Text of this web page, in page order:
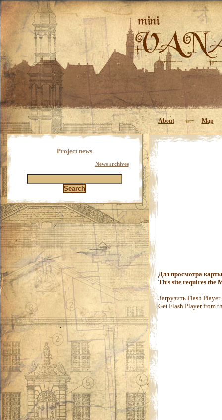
About Map
Project news
News archives
Для просмотра
This site requires the
Загрузить Flash
Get Flash Player from